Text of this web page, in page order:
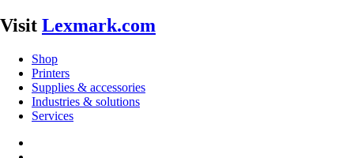
Visit Lexmark.com
Shop
Printers
Supplies & accessories
Industries & solutions
Services